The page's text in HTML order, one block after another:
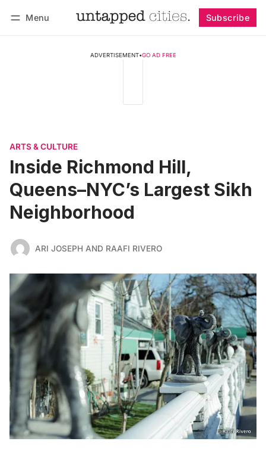
Menu Subscribe
ADVERTISEMENT•GO AD FREE
ARTS & CULTURE
Inside Richmond Hill,
Queens–NYC’s Largest Sikh
Neighborhood
ARI JOSEPH AND RAAFI RIVERO